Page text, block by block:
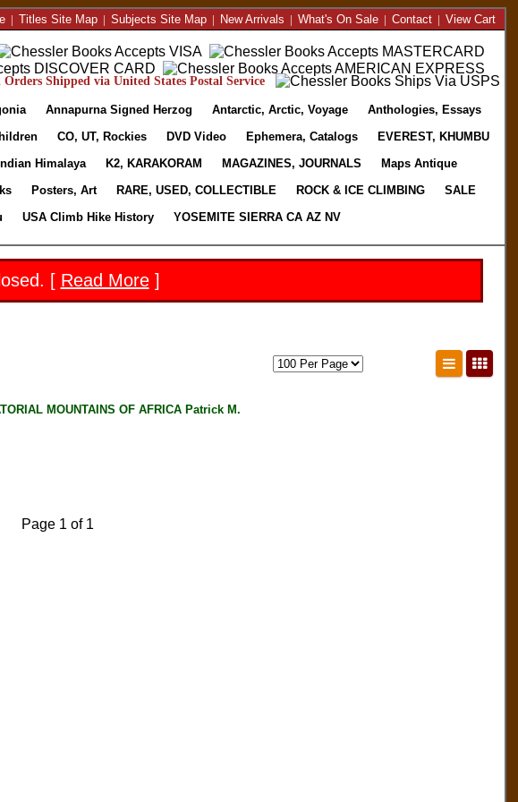
| Titles Site Map| Subjects Site Map| New Arrivals | What's On Sale| Contact| View Cart
Shipped via United States Postal Service
Annapurna Signed Herzog Antarctic, Arctic, Voyage
Anthologies, Essays
CO, UT, Rockies DVD Video Ephemera, Catalogs
EVEREST, KHUMBU
Indian Himalaya K2, KARAKORAM MAGAZINES, JOURNALS
Maps Antique
Posters, Art RARE, USED, COLLECTIBLE ROCK & ICE CLIMBING
SALE
USA Climb Hike History YOSEMITE SIERRA CA AZ NV
[ Read More]
MOUNTAINS OF AFRICA Patrick M.
Page 1 of 1